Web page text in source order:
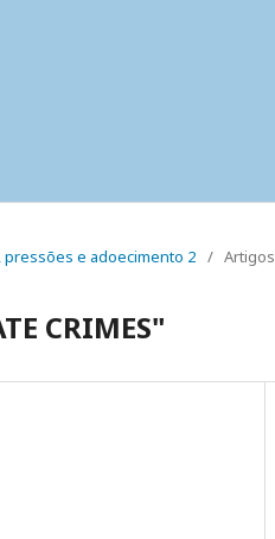
pressões e adoecimento 2 / Artigos
CRIMES"